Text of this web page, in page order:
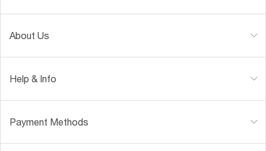
About Us
Help & Info
Payment Methods